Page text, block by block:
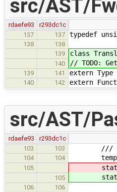
src/AST/
rdaefe93
r293dc1c
137
137 typedef
138
138
139
class
140 // TODO:
139 141 extern
140 142 extern
src/AST/
rdaefe93
r293dc1c
103
103 ///
104 104
105 static
105 static
106 106